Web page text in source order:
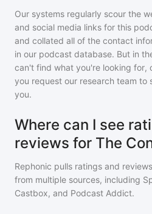
Our systems regularly scour the
and social media links for this
and collated all of the contact
in our podcast database. But in
can't find what you're looking for,
you request our research team
you.
Where can I see
reviews for The
Rephonic pulls ratings and
from multiple sources, including
Castbox, and Podcast Addict.